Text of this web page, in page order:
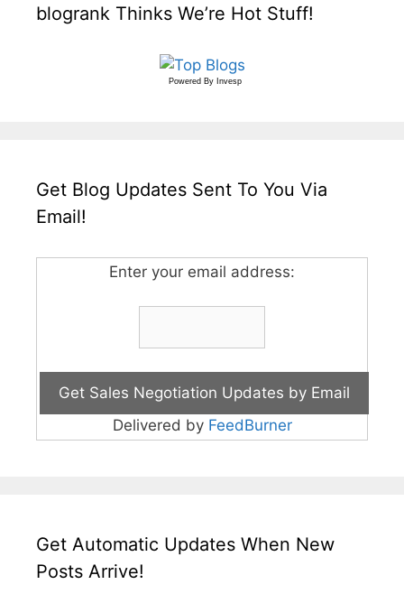
blogrank Thinks We’re Hot Stuff!
Powered By Invesp
Get Blog Updates Sent To You Via
Email!
Enter your email address:
Delivered by FeedBurner
Get Automatic Updates When New
Posts Arrive!